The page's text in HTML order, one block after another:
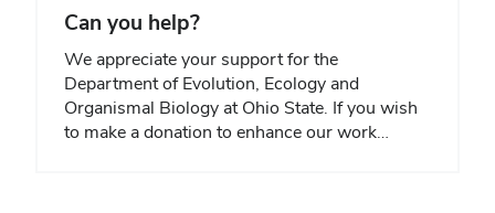
Can you help?
We appreciate your support for the
Department of Evolution, Ecology and
Organismal Biology at Ohio State. If you wish
to make a donation to enhance our work…